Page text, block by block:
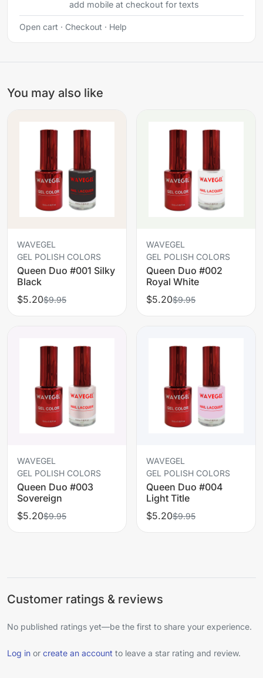
add mobile at checkout for texts
Open cart · Checkout · Help
You may also like
WAVEGEL
GEL POLISH COLORS
Queen Duo #001 Silky
Black
$5.20$9.95
WAVEGEL
GEL POLISH COLORS
Queen Duo #002
Royal White
$5.20$9.95
WAVEGEL
GEL POLISH COLORS
Queen Duo #003
Sovereign
$5.20$9.95
WAVEGEL
GEL POLISH COLORS
Queen Duo #004
Light Title
$5.20$9.95
Customer ratings & reviews
No published ratings yet—be the first to share your experience.
Log in or create an account to leave a star rating and review.